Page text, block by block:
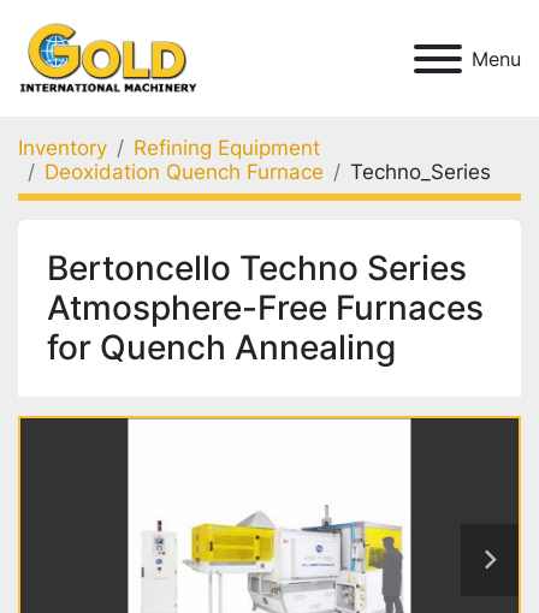
Menu
Inventory
Refining Equipment
Deoxidation Quench Furnace
Techno_Series
Bertoncello Techno Series
Atmosphere-Free Furnaces
for Quench Annealing